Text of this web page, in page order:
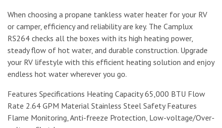
When choosing a propane tankless water heater for your RV
or camper, efficiency and reliability are key. The Camplux
RS264 checks all the boxes with its high heating power,
steady flow of hot water, and durable construction. Upgrade
your RV lifestyle with this efficient heating solution and enjoy
endless hot water wherever you go.
Features Specifications Heating Capacity 65,000 BTU Flow
Rate 2.64 GPM Material Stainless Steel Safety Features
Flame Monitoring, Anti-freeze Protection, Low-voltage/Over-